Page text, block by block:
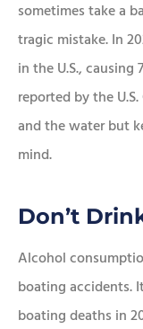
sometimes take a
tragic mistake. In
in the U.S., causing
reported by the
and the water but
mind.
Don’t
Alcohol
boating accidents.
boating deaths in